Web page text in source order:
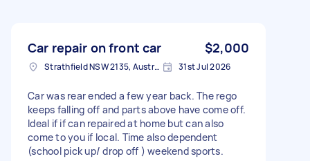
Car repair on front car $2,000
Strathfield NSW 2135, Australia 31st Jul 2026
Car was rear ended a few year back. The rego
keeps falling off and parts above have come off.
Ideal if if can repaired at home but can also
come to you if local. Time also dependent
(school pick up/ drop off ) weekend sports.